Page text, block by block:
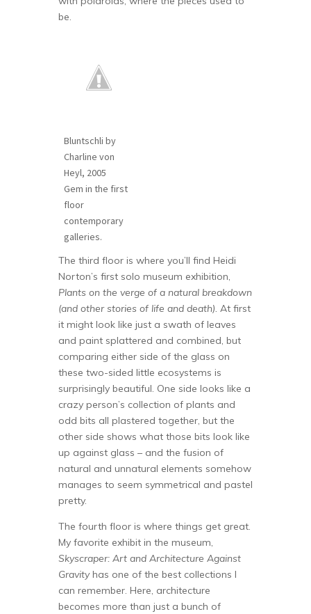
be.
Bluntschli by
Charline von
Heyl, 2005
Gem in the first
floor
contemporary
galleries.
The third floor is where you’ll find Heidi
Norton’s first solo museum exhibition,
Plants on the verge of a natural breakdown
(and other stories of life and death). At first
it might look like just a swath of leaves
and paint splattered and combined, but
comparing either side of the glass on
these two-sided little ecosystems is
surprisingly beautiful. One side looks like a
crazy person’s collection of plants and
odd bits all plastered together, but the
other side shows what those bits look like
up against glass – and the fusion of
natural and unnatural elements somehow
manages to seem symmetrical and pastel
pretty.
The fourth floor is where things get great.
My favorite exhibit in the museum,
Skyscraper: Art and Architecture Against
Gravityhas one of the best collections I
can remember. Here, architecture
becomes more than just a bunch of